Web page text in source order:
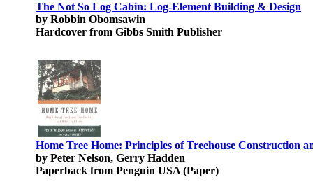
The Not So Log Cabin: Log-Element Building & Design
by Robbin Obomsawin
Hardcover from Gibbs Smith Publisher
Home Tree Home: Principles of Treehouse Construction
by Peter Nelson, Gerry Hadden
Paperback from Penguin USA (Paper)